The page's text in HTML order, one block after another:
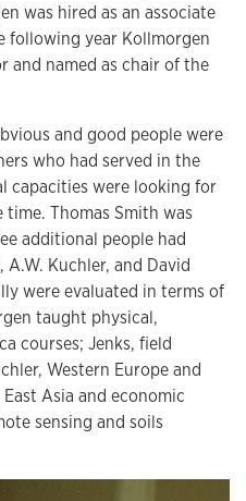
was hired as an associate
following year Kollmorgen
and named as chair of the
and good people were
who had served in the
capacities were looking for
Thomas Smith was
additional people had
Kuchler, and David
were evaluated in terms of
taught physical,
courses; Jenks, field
Western Europe and
Asia and economic
sensing and soils